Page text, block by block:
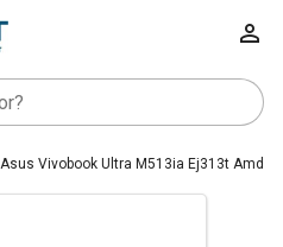
Asus Vivobook Ultra M513ia Ej313t Amd